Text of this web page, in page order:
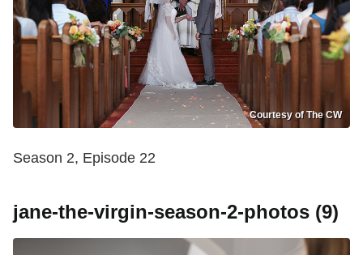
Courtesy of The CW
Season 2, Episode 22
jane-the-virgin-season-2-photos (9)